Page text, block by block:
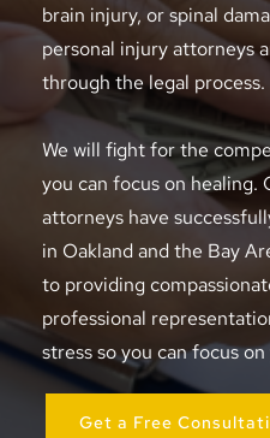
brain injury, or spinal
personal injury attorneys
through the legal process.
We will fight for the
you can focus on healing.
attorneys have
in Oakland and the Bay
to providing
professional
stress so you can focus
Get a Free